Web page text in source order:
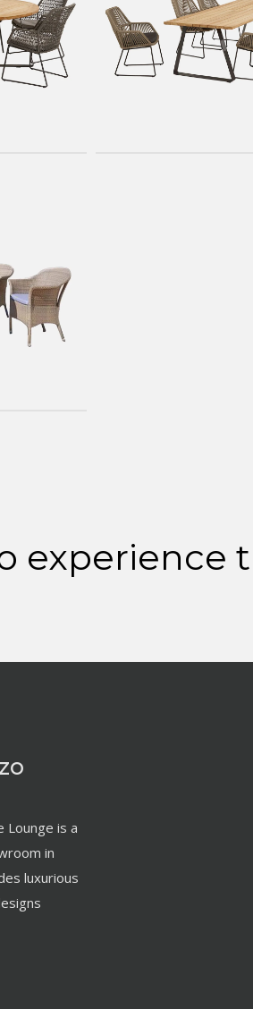
experience
Lounge is a
in
luxurious